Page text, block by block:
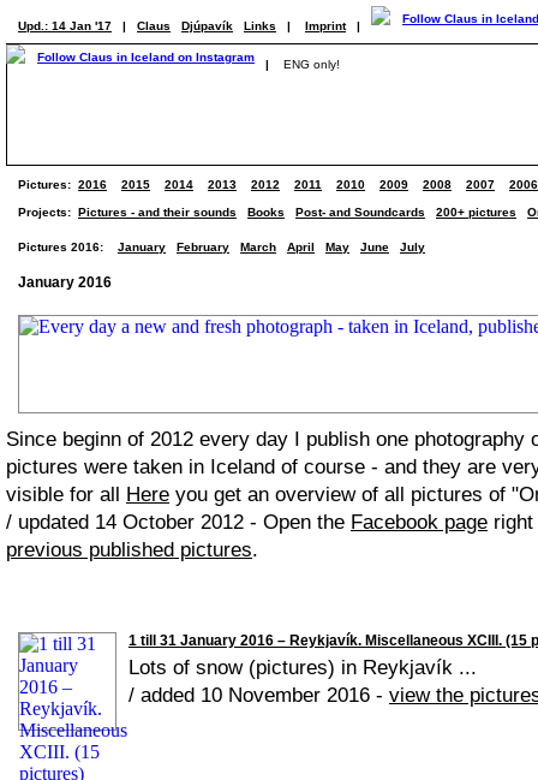
Upd.: 14 Jan '17 | Claus Djúpavík Links | Imprint |
| ENG only!
Pictures: 2016 2015 2014 2013 2012 2011 2010 2009 2008 2007 2006
Projects: Pictures - and their sounds Books Post- and Soundcards 200+ pictures
Pictures 2016: January February March April May June July
January 2016
Since beginn of 2012 every day I publish one photography
pictures were taken in Iceland of course - and they are
visible for all Here you get an overview of all pictures of
/ updated 14 October 2012 - Open the Facebook page
previous published pictures.
1 till 31 January 2016 – Reykjavík. Miscellaneous XCIII. (15
Lots of snow (pictures) in Reykjavík ...
/ added 10 November 2016 - view the